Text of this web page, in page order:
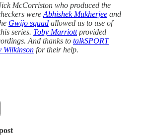
McCorriston who produced the
were Abhishek Mukherjee and
Gwijo squad allowed us to use of
series. Toby Marriottprovided
And thanks to talkSPORT
Wilkinson for their help.